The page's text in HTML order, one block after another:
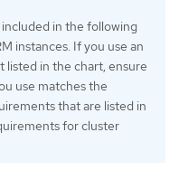
in the following
instances. If you use an
listed in the chart, ensure
use matches the
that are listed in
for cluster